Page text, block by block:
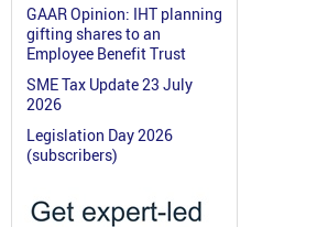
GAAR Opinion: IHT planning
gifting shares to an
Employee Benefit Trust
SME Tax Update 23 July
2026
Legislation Day 2026
(subscribers)